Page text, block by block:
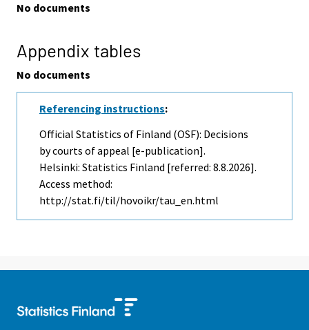
No documents
Appendix tables
No documents
Referencing instructions:
Official Statistics of Finland (OSF): Decisions
by courts of appeal [e-publication].
Helsinki: Statistics Finland [referred: 8.8.2026].
Access method:
http://stat.fi/til/hovoikr/tau_en.html